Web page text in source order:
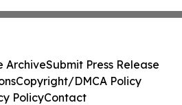
ArchiveSubmit Press Release
Copyright/DMCA Policy
PolicyContact